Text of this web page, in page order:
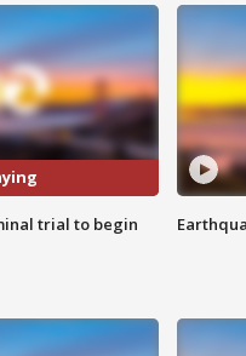
trial to begin